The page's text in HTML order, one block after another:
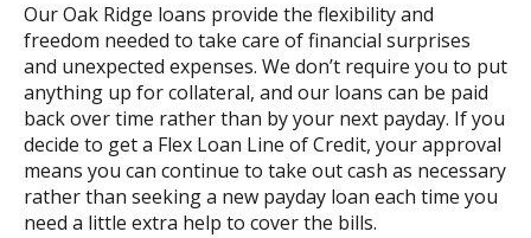
Our Oak Ridge loans provide the flexibility and
freedom needed to take care of financial surprises
and unexpected expenses. We don’t require you to put
anything up for collateral, and our loans can be paid
back over time rather than by your next payday. If you
decide to get a Flex Loan Line of Credit, your approval
means you can continue to take out cash as necessary
rather than seeking a new payday loan each time you
need a little extra help to cover the bills.